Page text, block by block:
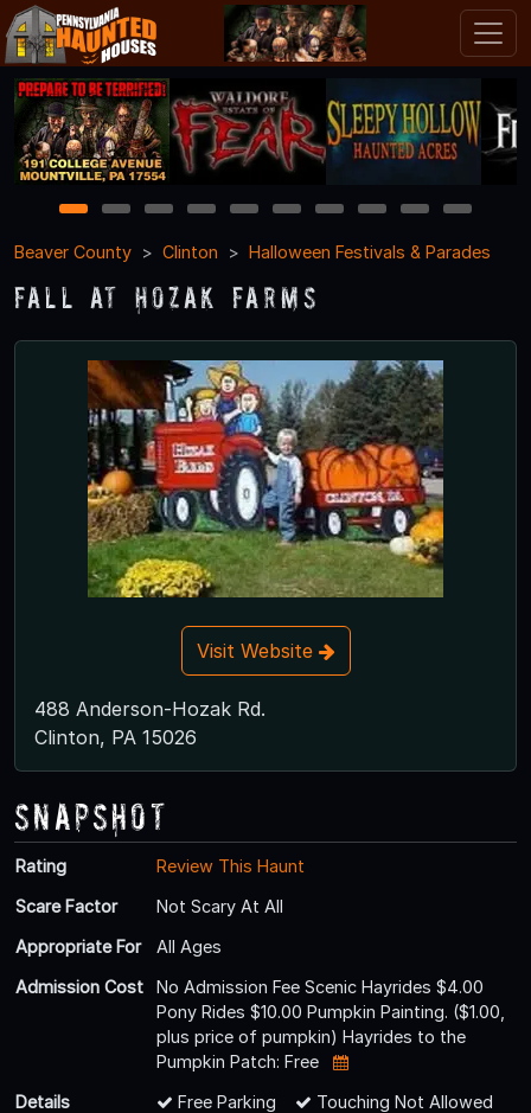
1 2 3 4 5 6 7 8 9
10
Beaver County
Clinton Halloween Festivals & Parades
Fall at Hozak Farms
Visit Website
488 Anderson-Hozak Rd.
Clinton, PA 15026
Snapshot
Rating
Review This Haunt
Scare Factor
Not Scary At All
Appropriate For
All Ages
Admission Cost
No Admission Fee Scenic Hayrides $4.00
Pony Rides $10.00 Pumpkin Painting. ($1.00,
plus price of pumpkin) Hayrides to the
Pumpkin Patch: Free
Details
Free Parking
Touching Not Allowed